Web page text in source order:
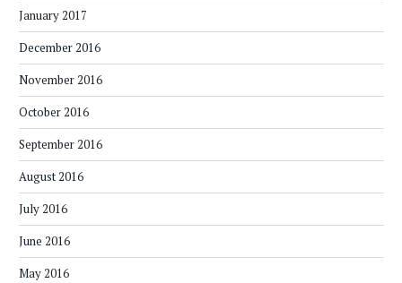
January 2017
December 2016
November 2016
October 2016
September 2016
August 2016
July 2016
June 2016
May 2016